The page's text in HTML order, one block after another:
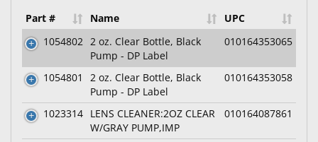
Part # Name
UPC
1054802 2 oz. Clear Bottle, Black
Pump - DP Label
010164353065
1054801
2 oz. Clear Bottle, Black
Pump - DP Label
010164353058
1023314 LENS CLEANER:2OZ CLEAR
W/GRAY PUMP,IMP
010164087861